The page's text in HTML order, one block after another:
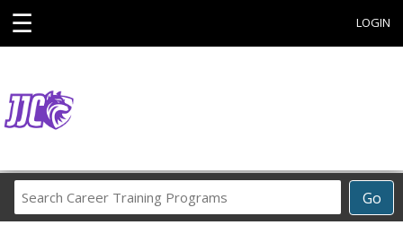
☰ LOGIN
Go
Career